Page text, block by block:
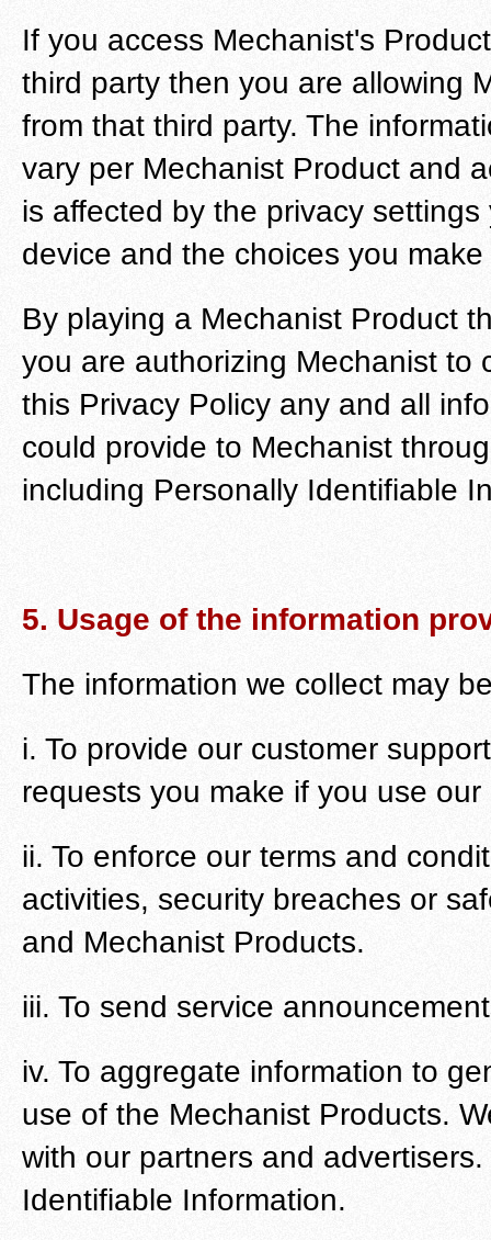
If you access Mechanist's
third party then you are allowing
from that third party. The
vary per Mechanist Product and
is affected by the privacy
device and the choices you
By playing a Mechanist Product
you are authorizing Mechanist to
this Privacy Policy any and all
could provide to Mechanist
including Personally Identifiable
5. Usage of the information
The information we collect may
i. To provide our customer
requests you make if you use
ii. To enforce our terms and
activities, security breaches or
and Mechanist Products.
iii. To send service
iv. To aggregate information to
use of the Mechanist Products.
with our partners and
Identifiable Information.